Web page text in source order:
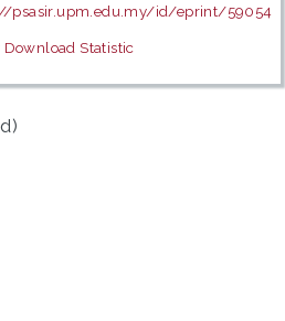
psasir.upm.edu.my/id/eprint/59054
Download Statistic